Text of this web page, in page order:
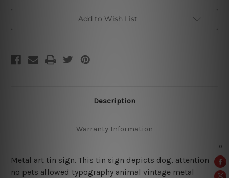
Add to Wish List
Description
Warranty Information
Metal art tin sign. This tin sign depicts dog, attention
no pets allowed typography animal vintage metal